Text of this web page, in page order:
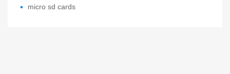
micro sd cards